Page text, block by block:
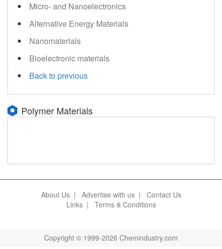
Micro- and Nanoelectronics
Alternative Energy Materials
Nanomaterials
Bioelectronic materials
Back to previous
Polymer Materials
About Us| Advertise with us| Contact Us
Links| Terms & Conditions
Copyright © 1999-2026 Chemindustry.com